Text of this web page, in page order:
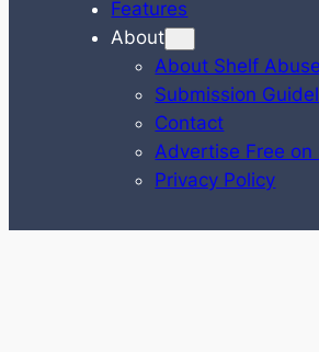
Features
About
About Shelf Abuse
Submission
Contact
Advertise Free on
Privacy Policy